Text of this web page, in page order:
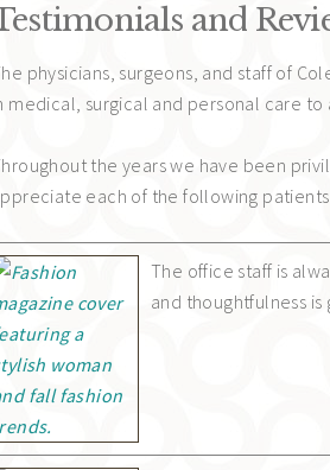
and
physicians, surgeons, and staff of
medical, surgical and personal care to
the years we have been
each of the following
The office staff is
and thoughtfulness